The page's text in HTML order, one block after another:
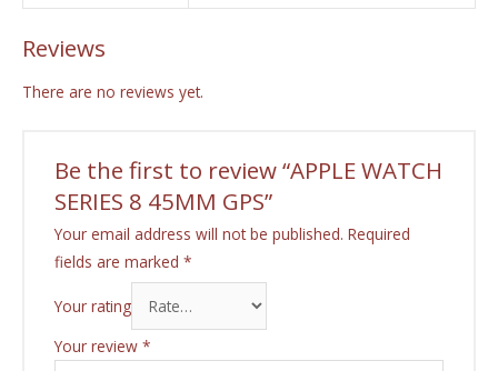
Reviews
There are no reviews yet.
Be the first to review “APPLE WATCH
SERIES 8 45MM GPS”
Your email address will not be published. Required
fields are marked*
Your rating
Your review*